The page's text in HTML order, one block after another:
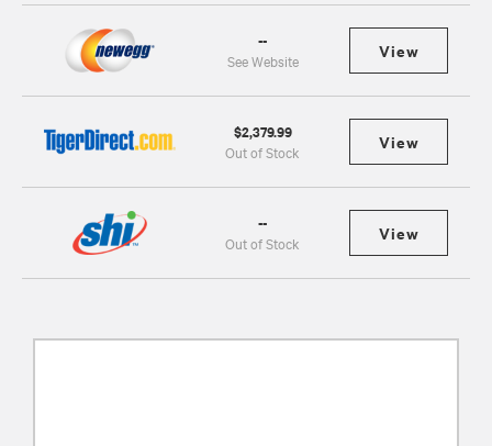
--
See Website View
$2,379.99
Out of Stock View
--
Out of Stock View